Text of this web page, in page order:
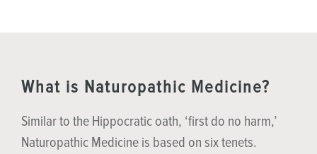
What is Naturopathic Medicine?
Similar to the Hippocratic oath, ‘first do no harm,’
Naturopathic Medicine is based on six tenets.